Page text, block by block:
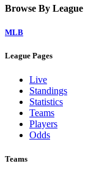
Browse By League
MLB
League Pages
Live
Standings
Statistics
Teams
Players
Odds
Teams